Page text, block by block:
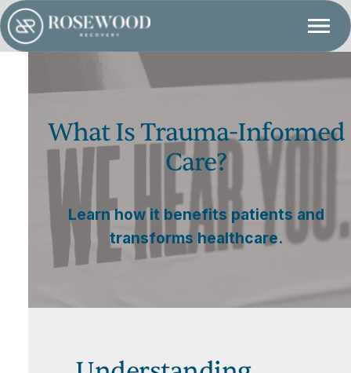
What Is Trauma-Informed
Care?
Learn how it benefits patients and
transforms healthcare.